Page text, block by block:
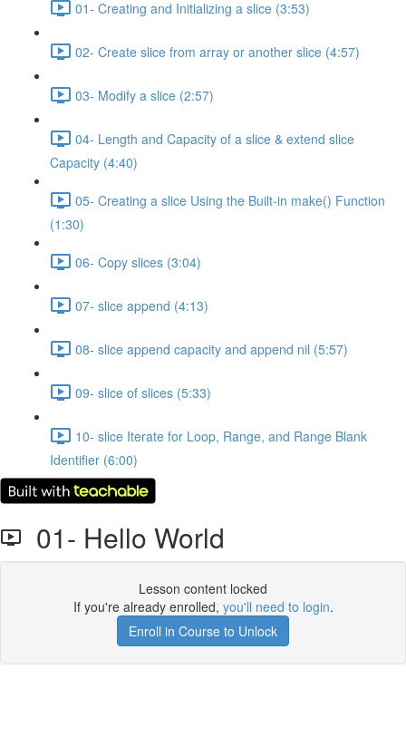
01- Creating and Initializing a slice (3:53)
02- Create slice from array or another slice (4:57)
03- Modify a slice (2:57)
04- Length and Capacity of a slice & extend slice
Capacity (4:40)
05- Creating a slice Using the Built-in make() Function
(1:30)
06- Copy slices (3:04)
07- slice append (4:13)
08- slice append capacity and append nil (5:57)
09- slice of slices (5:33)
10- slice Iterate for Loop, Range, and Range Blank
Identifier (6:00)
01- Hello World
Lesson content locked
If you're already enrolled, you'll need to login.
Enroll in Course to Unlock